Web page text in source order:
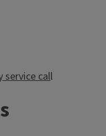
service call